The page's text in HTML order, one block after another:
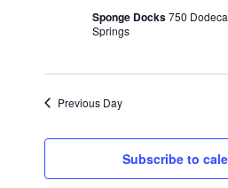
2022
Sponge Docks750
Springs
Previous Day
Subscribe to